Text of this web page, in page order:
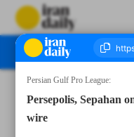
Persian Gulf Pro League:
Persepolis, Sepahan
wire